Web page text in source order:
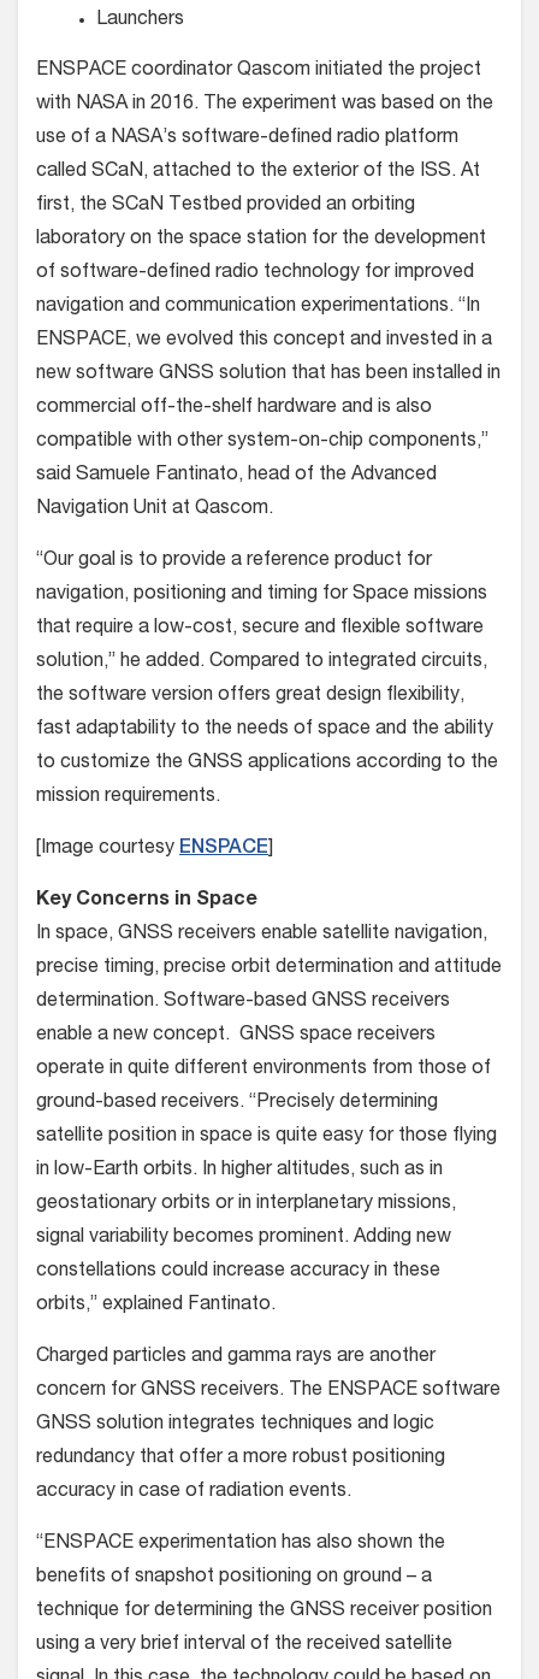
Launchers
ENSPACE coordinator Qascom initiated the project
with NASA in 2016. The experiment was based on the
use of a NASA’s software-defined radio platform
called SCaN, attached to the exterior of the ISS. At
first, the SCaN Testbed provided an orbiting
laboratory on the space station for the development
of software-defined radio technology for improved
navigation and communication experimentations. “In
ENSPACE, we evolved this concept and invested in a
new software GNSS solution that has been installed in
commercial off-the-shelf hardware and is also
compatible with other system-on-chip components,”
said Samuele Fantinato, head of the Advanced
Navigation Unit at Qascom.
“Our goal is to provide a reference product for
navigation, positioning and timing for Space missions
that require a low-cost, secure and flexible software
solution,” he added. Compared to integrated circuits,
the software version offers great design flexibility,
fast adaptability to the needs of space and the ability
to customize the GNSS applications according to the
mission requirements.
[Image courtesy ENSPACE
Key Concerns in Space
In space, GNSS receivers enable satellite navigation,
precise timing, precise orbit determination and attitude
determination. Software-based GNSS receivers
enable a new concept. GNSS space receivers
operate in quite different environments from those of
ground-based receivers. “Precisely determining
satellite position in space is quite easy for those flying
in low-Earth orbits. In higher altitudes, such as in
geostationary orbits or in interplanetary missions,
signal variability becomes prominent. Adding new
constellations could increase accuracy in these
orbits,” explained Fantinato.
Charged particles and gamma rays are another
concern for GNSS receivers. The ENSPACE software
GNSS solution integrates techniques and logic
redundancy that offer a more robust positioning
accuracy in case of radiation events.
“ENSPACE experimentation has also shown the
benefits of snapshot positioning on ground – a
technique for determining the GNSS receiver position
using a very brief interval of the received satellite